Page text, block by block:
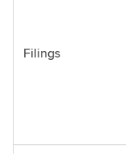
Filings